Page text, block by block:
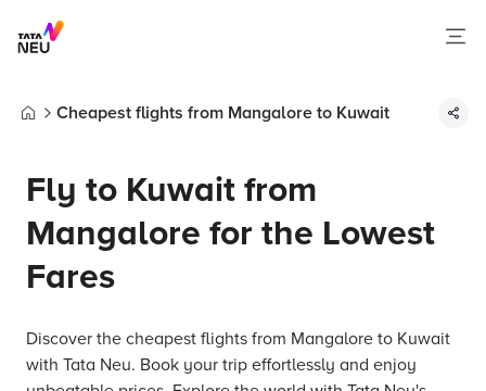
Cheapest flights from Mangalore to Kuwait
Fly to Kuwait from
Mangalore for the Lowest
Fares
Discover the cheapest flights from Mangalore to Kuwait
with Tata Neu. Book your trip effortlessly and enjoy